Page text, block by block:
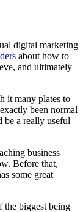
digital marketing
about how to
and ultimately
it many plates to
been normal
be a really useful
business
Before that,
some great
the biggest being